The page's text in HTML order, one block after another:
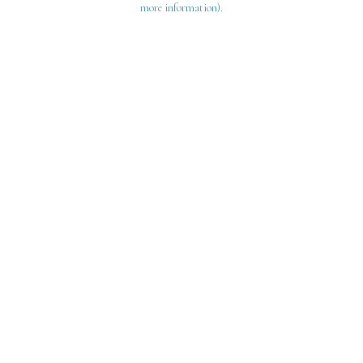
more information).